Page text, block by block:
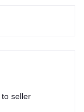
seller